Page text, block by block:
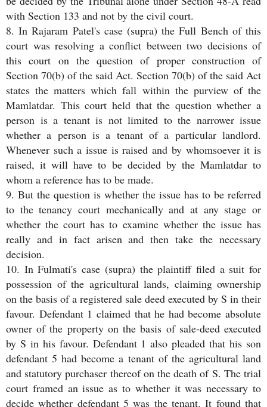
with Section 133 and not by the civil court.
8. In Rajaram Patel's case (supra) the Full Bench of this
court was resolving a conflict between two decisions of
this court on the question of proper construction of
Section 70(b) of the said Act. Section 70(b) of the said Act
states the matters which fall within the purview of the
Mamlatdar. This court held that the question whether a
person is a tenant is not limited to the narrower issue
whether a person is a tenant of a particular landlord.
Whenever such a issue is raised and by whomsoever it is
raised, it will have to be decided by the Mamlatdar to
whom a reference has to be made.
9. But the question is whether the issue has to be referred
to the tenancy court mechanically and at any stage or
whether the court has to examine whether the issue has
really and in fact arisen and then take the necessary
decision.
10. In Fulmati's case (supra) the plaintiff filed a suit for
possession of the agricultural lands, claiming ownership
on the basis of a registered sale deed executed by S in their
favour. Defendant 1 claimed that he had become absolute
owner of the property on the basis of sale-deed executed
by S in his favour. Defendant 1 also pleaded that his son
defendant 5 had become a tenant of the agricultural land
and statutory purchaser thereof on the death of S. The trial
court framed an issue as to whether it was necessary to
decide whether defendant 5 was the tenant. It found that